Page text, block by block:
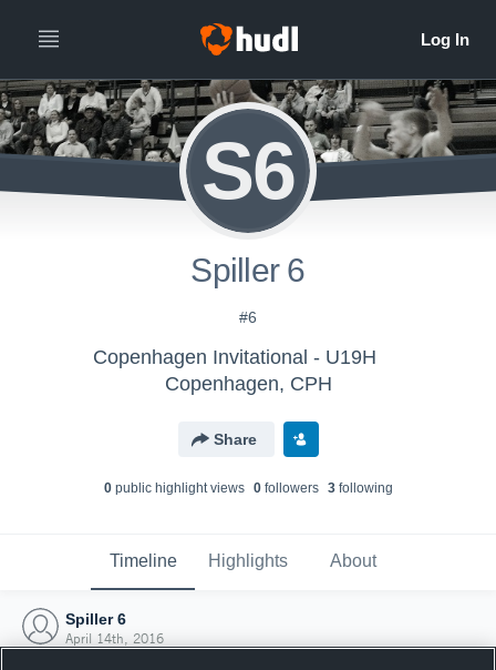
S6
Spiller 6
#6
Copenhagen Invitational - U19H
Copenhagen, CPH
Share
0public highlight views 0followers 3following
Timeline Highlights About
Spiller 6
April 14th, 2016